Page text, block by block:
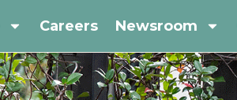
Careers Newsroom